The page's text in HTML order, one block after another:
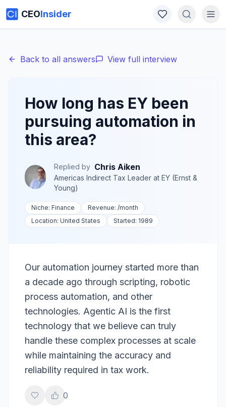
CEOInsider
Back to all answers View full interview
How long has EY been
pursuing automation in
this area?
Replied by Chris Aiken
Americas Indirect Tax Leaderat EY (Ernst &
Young)
Niche: Finance Revenue: /month
Location: United States Started: 1989
Our automation journey started more than
a decade ago through scripting, robotic
process automation, and other
technologies. Agentic AI is the first
technology that we believe can truly
handle these complex processes at scale
while maintaining the accuracy and
reliability required in tax work.
0